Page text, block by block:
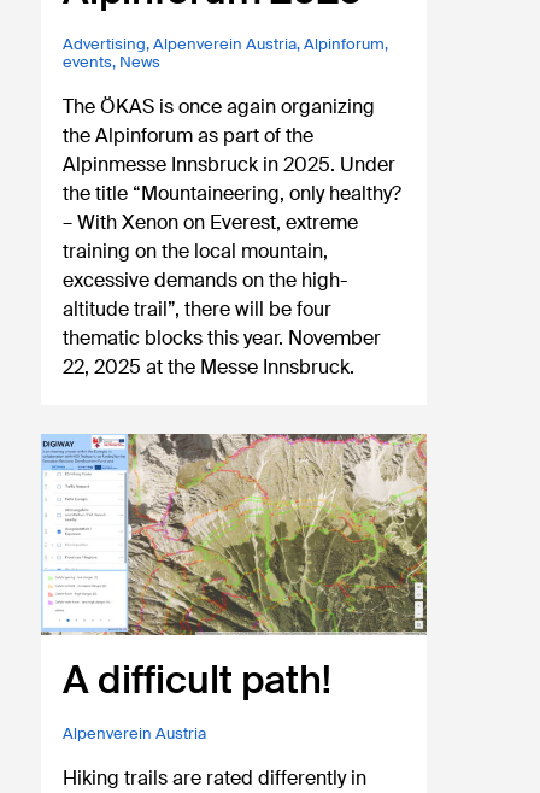
Advertising,Alpenverein Austria,Alpinforum,
events, News
The ÖKAS is once again organizing
the Alpinforum as part of the
Alpinmesse Innsbruck in 2025. Under
the title “Mountaineering, only healthy?
– With Xenon on Everest, extreme
training on the local mountain,
excessive demands on the high-
altitude trail”, there will be four
thematic blocks this year. November
22, 2025 at the Messe Innsbruck.
A difficult path!
Alpenverein Austria
Hiking trails are rated differently in